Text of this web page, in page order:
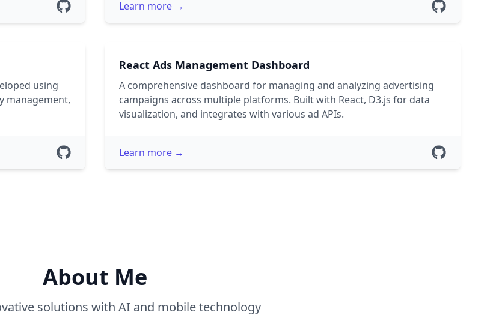
Learn more →
using
management,
React Ads Management Dashboard
A comprehensive dashboard for managing and analyzing advertising
campaigns across multiple platforms. Built with React, D3.js for data
visualization, and integrates with various ad APIs.
Learn more →
About Me
solutions with AI and mobile technology